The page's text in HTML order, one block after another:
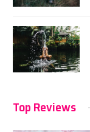
Top Reviews